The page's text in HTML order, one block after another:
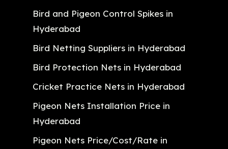
Bird and Pigeon Control Spikes in
Hyderabad
Bird Netting Suppliers in Hyderabad
Bird Protection Nets in Hyderabad
Cricket Practice Nets in Hyderabad
Pigeon Nets Installation Price in
Hyderabad
Pigeon Nets Price/Cost/Rate in